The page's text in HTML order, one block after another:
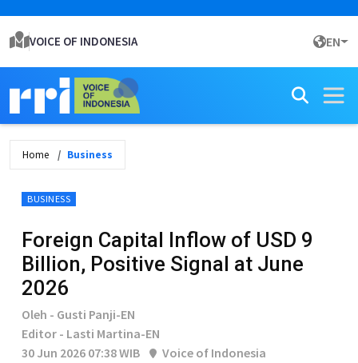
VOICE OF INDONESIA EN
Home Business
BUSINESS
Foreign Capital Inflow of USD 9
Billion, Positive Signal at June
2026
Oleh - Gusti Panji-EN
Editor - Lasti Martina-EN
30 Jun 2026 07:38 WIB
Voice of Indonesia